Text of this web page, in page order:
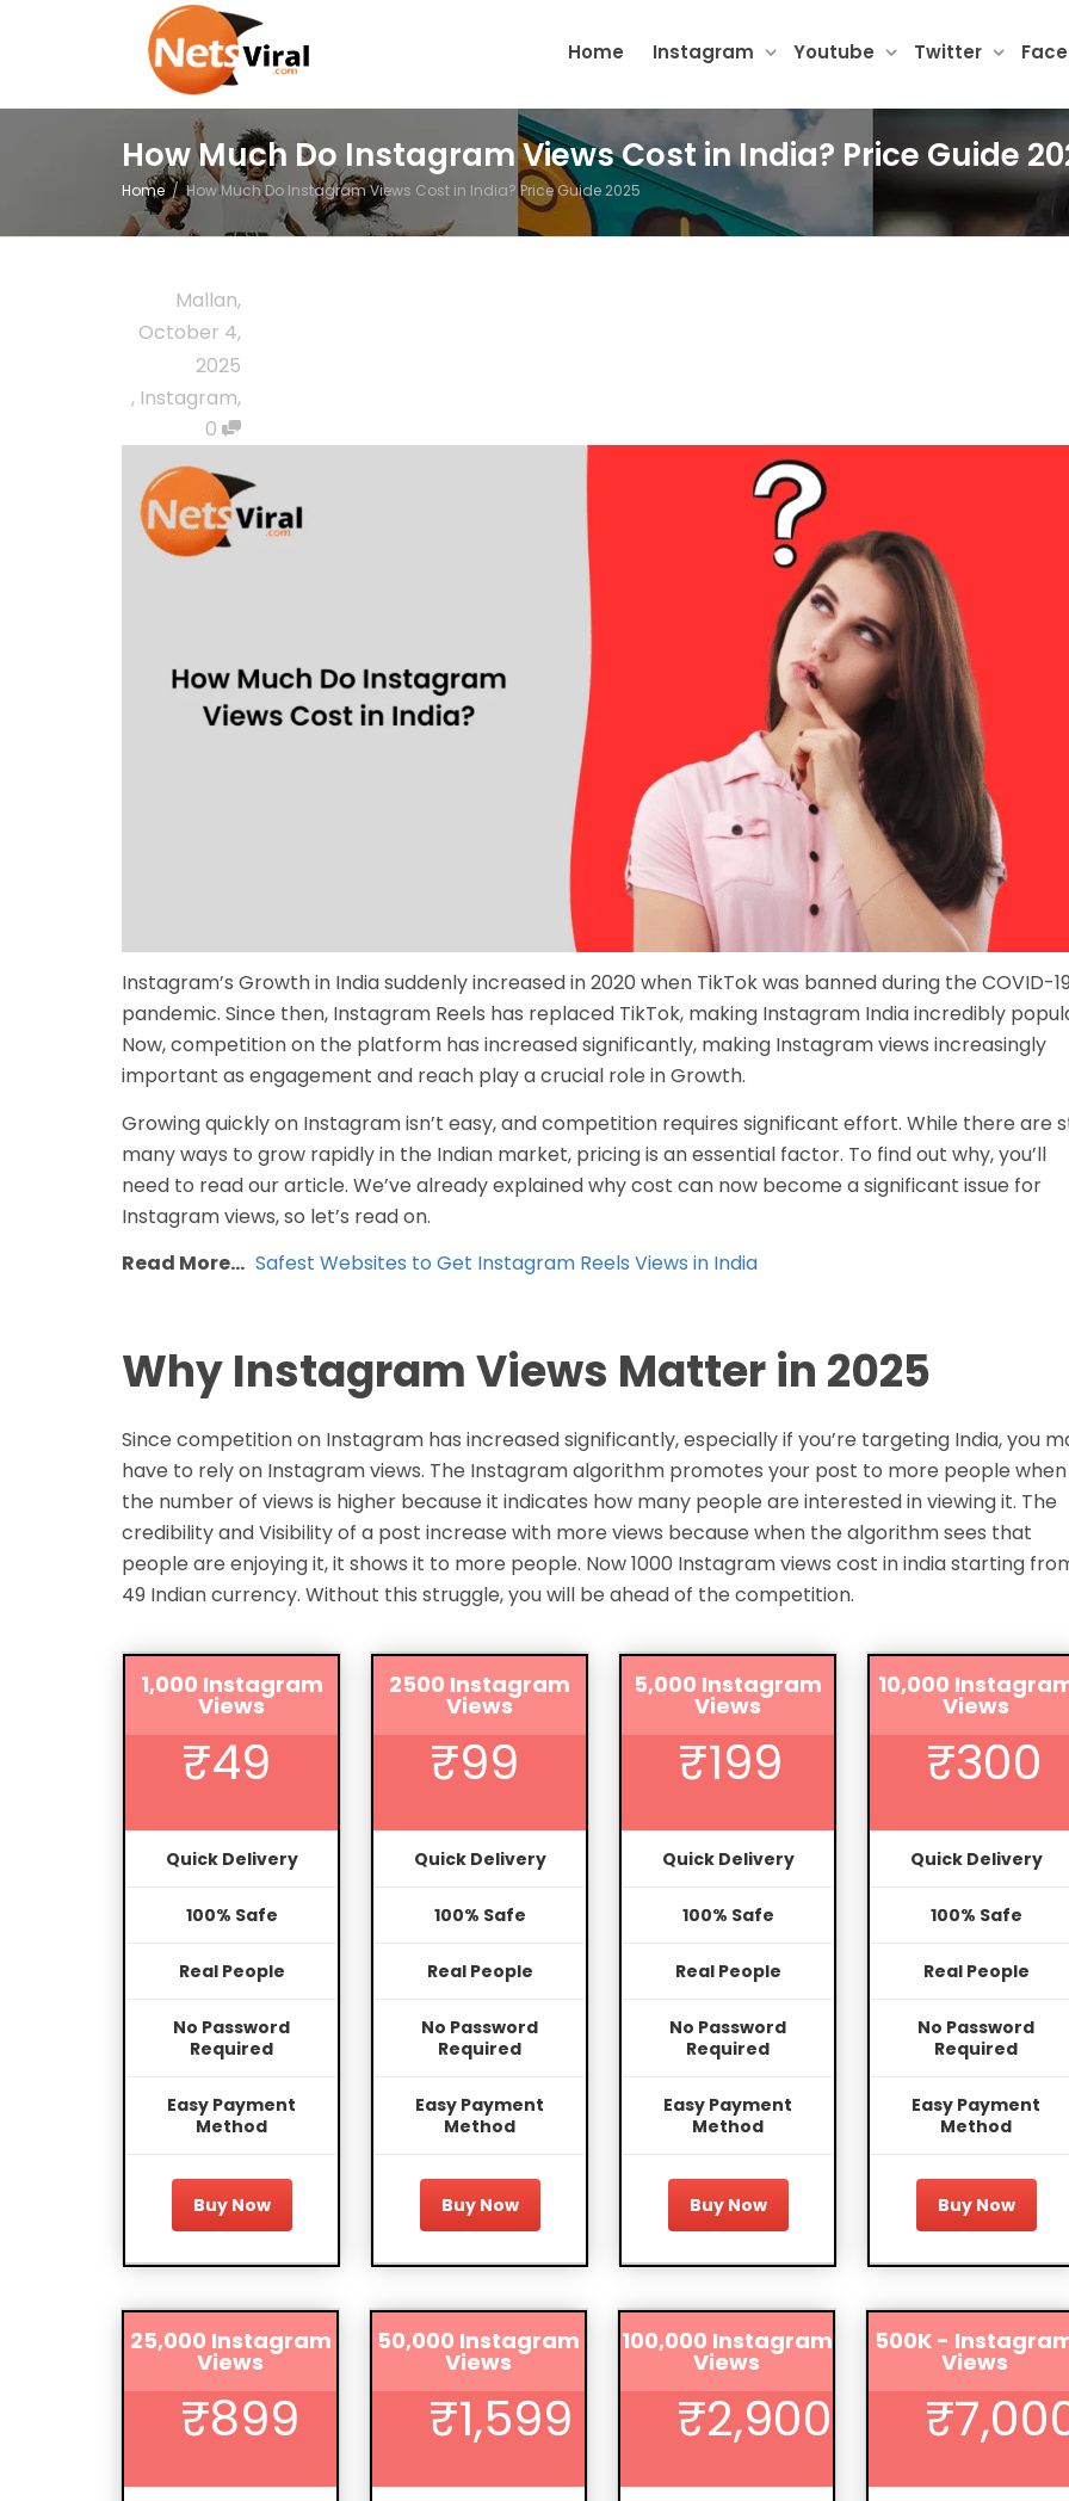
Home Instagram Youtube Twitter
How Much Do Instagram Views Cost in India? Price Guide
Home How Much Do Instagram Views Cost in India? Price Guide 2025
Mallan,
October 4,
2025
, Instagram,
0
Instagram’s Growth in India suddenly increased in 2020 when TikTok was banned during the COVID-
pandemic. Since then, Instagram Reels has replaced TikTok, making Instagram India incredibly
Now, competition on the platform has increased significantly, making Instagram views increasingly
important as engagement and reach play a crucial role in Growth.
Growing quickly on Instagram isn’t easy, and competition requires significant effort. While there are
many ways to grow rapidly in the Indian market, pricing is an essential factor. To find out why, you’ll
need to read our article. We’ve already explained why cost can now become a significant issue for
Instagram views, so let’s read on.
Read More… Safest Websites to Get Instagram Reels Views in India
Why Instagram Views Matter in 2025
Since competition on Instagram has increased significantly, especially if you’re targeting India, you
have to rely on Instagram views. The Instagram algorithm promotes your post to more people when
the number of views is higher because it indicates how many people are interested in viewing it. The
credibility and Visibility of a post increase with more views because when the algorithm sees that
people are enjoying it, it shows it to more people. Now 1000 Instagram views cost in india starting
49 Indian currency. Without this struggle, you will be ahead of the competition.
1,000 Instagram
Views
₹49
Quick Delivery
100% Safe
Real People
No Password
Required
Easy Payment
Method
Buy Now
2500 Instagram
Views
₹99
Quick Delivery
100% Safe
Real People
No Password
Required
Easy Payment
Method
Buy Now
5,000 Instagram
Views
₹199
Quick Delivery
100% Safe
Real People
No Password
Required
Easy Payment
Method
Buy Now
10,000
Views
₹300
Quick Delivery
100% Safe
Real People
No Password
Required
Easy Payment
Method
Buy Now
25,000 Instagram
Views
₹899
50,000 Instagram
Views
₹1,599
100,000 Instagram
Views
₹2,900
500K -
Views